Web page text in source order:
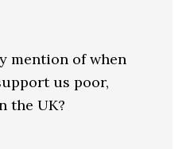
mention of when
us poor,
the UK?